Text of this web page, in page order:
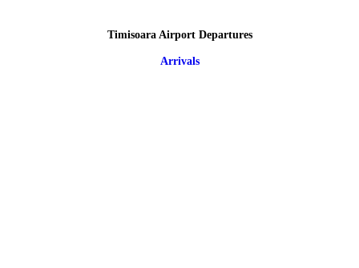
Timisoara Airport Departures
Arrivals